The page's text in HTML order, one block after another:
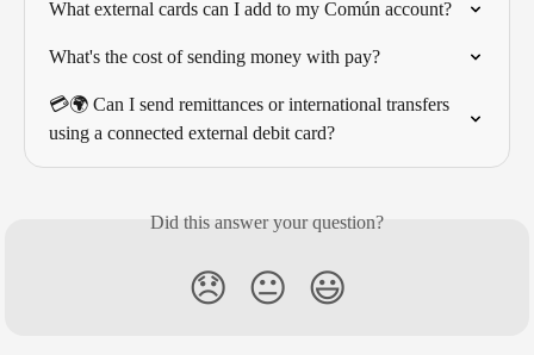
What external cards can I add to my Común account?
What's the cost of sending money with pay?
💳🌍 Can I send remittances or international transfers
using a connected external debit card?
Did this answer your question?
😞 😐 😃